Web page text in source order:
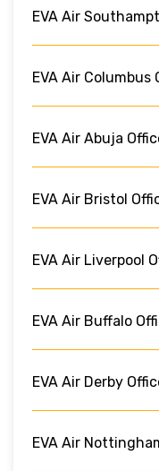
EVA Air
EVA Air Columbus
EVA Air Abuja
EVA Air Bristol
EVA Air Liverpool
EVA Air Buffalo
EVA Air Derby
EVA Air